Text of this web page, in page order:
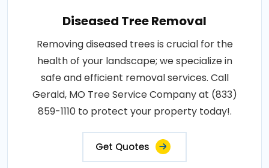
Diseased Tree Removal
Removing diseased trees is crucial for the
health of your landscape; we specialize in
safe and efficient removal services. Call
Gerald, MO Tree Service Company at (833)
859-1110 to protect your property today!.
Get Quotes